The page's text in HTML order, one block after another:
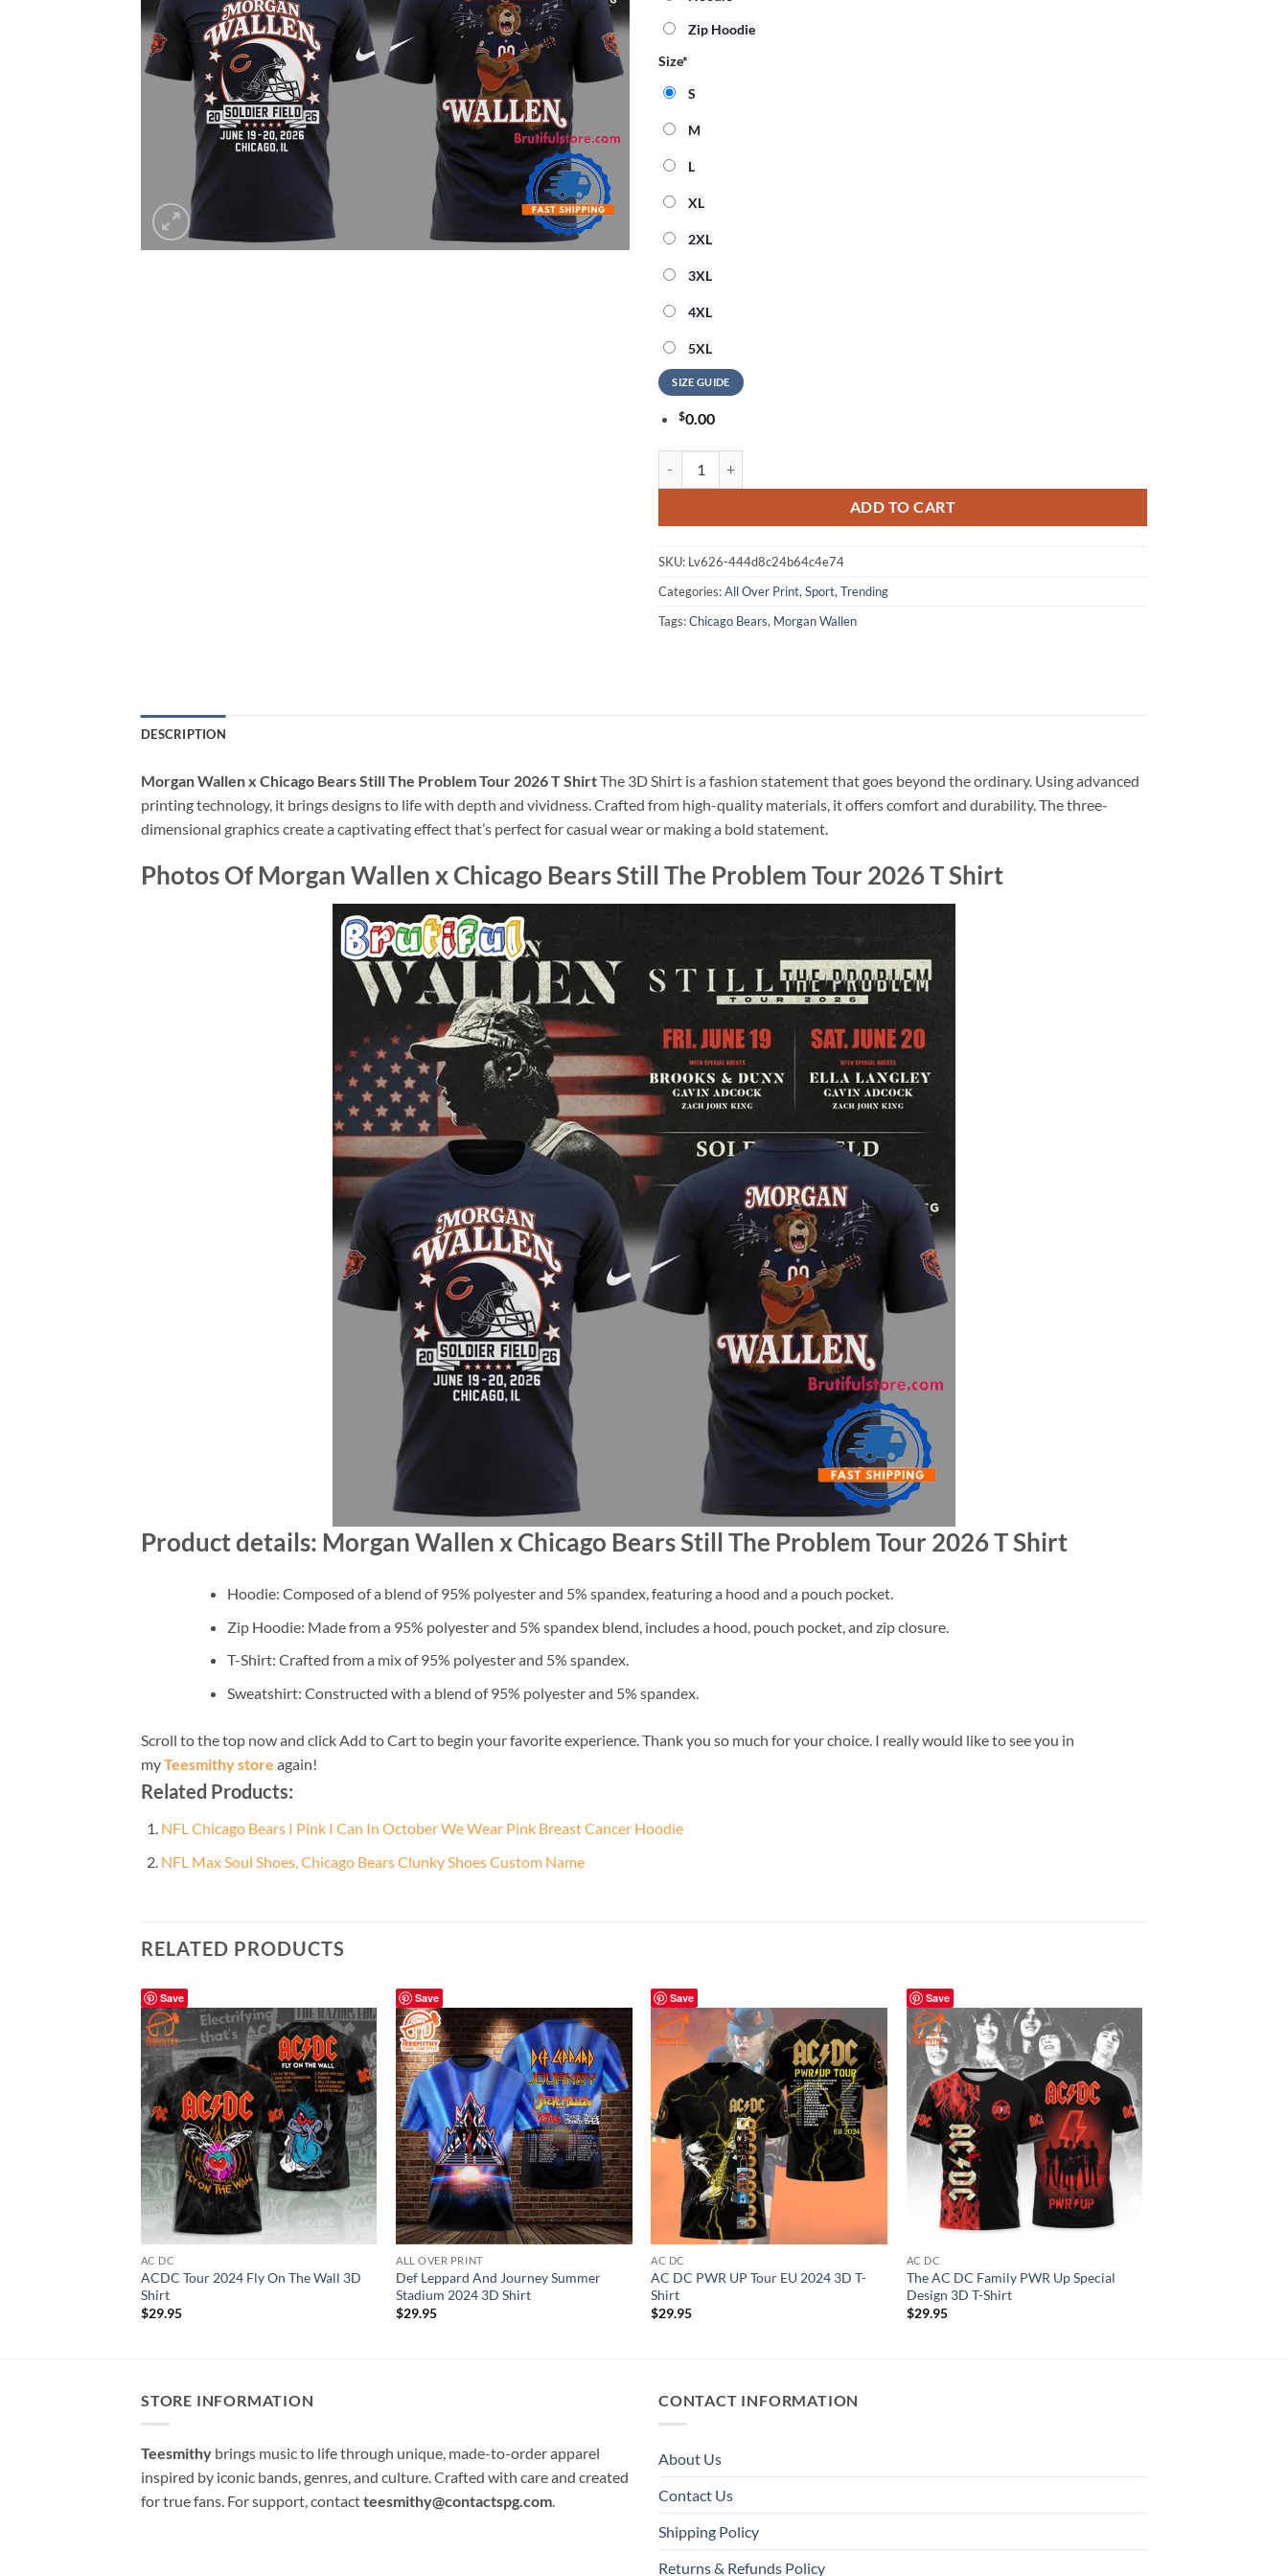
Zip Hoodie
Size*
S
M
L
XL
2XL
3XL
4XL
5XL
SIZE GUIDE
$0.00
ADD TO CART
SKU: Lv626-444d8c24b64c4e74
Categories:All Over Print, Sport, Trending
Tags:Chicago Bears, Morgan Wallen
DESCRIPTION
Morgan Wallen x Chicago Bears Still The Problem Tour 2026 T ShirtThe 3D Shirt is a fashion statement that goes beyond the ordinary. Using advanced
printing technology, it brings designs to life with depth and vividness. Crafted from high-quality materials, it offers comfort and durability. The three-
dimensional graphics create a captivating effect that’s perfect for casual wear or making a bold statement.
Photos Of Morgan Wallen x Chicago Bears Still The Problem Tour 2026 T Shirt
Product details: Morgan Wallen x Chicago Bears Still The Problem Tour 2026 T Shirt
Hoodie: Composed of a blend of 95% polyester and 5% spandex, featuring a hood and a pouch pocket.
Zip Hoodie: Made from a 95% polyester and 5% spandex blend, includes a hood, pouch pocket, and zip closure.
T-Shirt: Crafted from a mix of 95% polyester and 5% spandex.
Sweatshirt: Constructed with a blend of 95% polyester and 5% spandex.
Scroll to the top now and click Add to Cart to begin your favorite experience. Thank you so much for your choice. I really would like to see you in
myTeesmithy store again!
Related Products:
NFL Chicago Bears I Pink I Can In October We Wear Pink Breast Cancer Hoodie
NFL Max Soul Shoes, Chicago Bears Clunky Shoes Custom Name
RELATED PRODUCTS
Save
AC DC
ACDC Tour 2024 Fly On The Wall 3D
Shirt
$29.95
Save
ALL OVER PRINT
Def Leppard And Journey Summer
Stadium 2024 3D Shirt
$29.95
Save
AC DC
AC DC PWR UP Tour EU 2024 3D T-
Shirt
$29.95
Save
AC DC
The AC DC Family PWR Up Special
Design 3D T-Shirt
$29.95
STORE INFORMATION
Teesmithy brings music to life through unique, made-to-order apparel
inspired by iconic bands, genres, and culture. Crafted with care and created
for true fans. For support, contactteesmithy@contactspg.com
CONTACT INFORMATION
About Us
Contact Us
Shipping Policy
Returns & Refunds Policy